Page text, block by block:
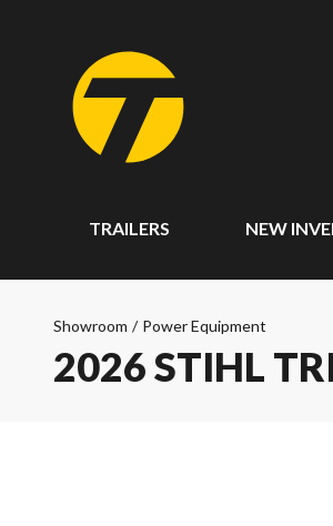
TRAILERS NEW
Showroom / Power Equipment
2026 STIHL